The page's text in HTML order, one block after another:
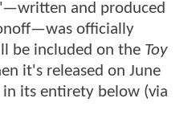
and produced
officially
be included on the Toy
it's released on June
its entirety below (via